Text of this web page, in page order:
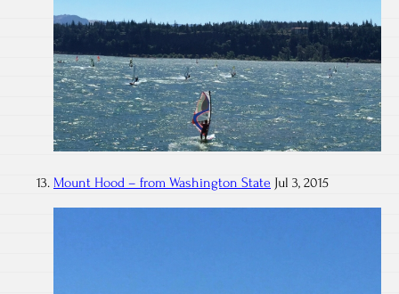
Mount Hood – from Washington State Jul 3, 2015